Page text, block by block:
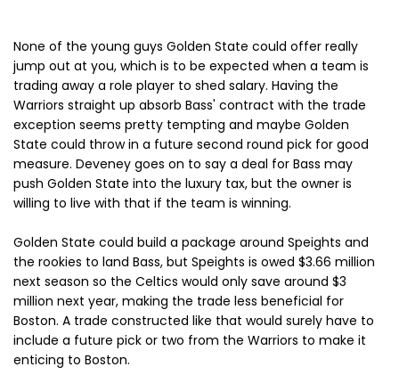
None of the young guys Golden State could offer really
jump out at you, which is to be expected when a team is
trading away a role player to shed salary. Having the
Warriors straight up absorb Bass' contract with the trade
exception seems pretty tempting and maybe Golden
State could throw in a future second round pick for good
measure. Deveney goes on to say a deal for Bass may
push Golden State into the luxury tax, but the owner is
willing to live with that if the team is winning.
Golden State could build a package around Speights and
the rookies to land Bass, but Speights is owed $3.66 million
next season so the Celtics would only save around $3
million next year, making the trade less beneficial for
Boston. A trade constructed like that would surely have to
include a future pick or two from the Warriors to make it
enticing to Boston.